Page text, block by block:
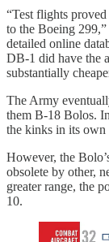
“Test flights
to the Boeing
detailed online
DB-1 did have the
substantially
The Army
them B-18 Bolos.
the kinks in its own
However, the
obsolete by other,
greater range, the
10.